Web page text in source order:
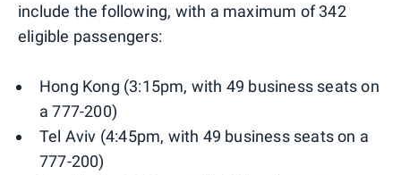
include the following, with a maximum of 342
eligible passengers:
Hong Kong (3:15pm, with 49 business seats on
a 777-200)
Tel Aviv (4:45pm, with 49 business seats on a
777-200)